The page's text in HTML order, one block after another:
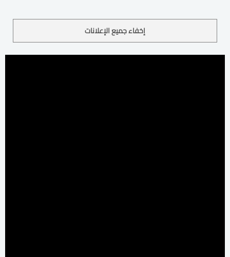
إخفاء جميع الإعلانات